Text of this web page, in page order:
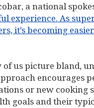
a national
experience. As
it’s becoming
us picture bland,
encourages
or new cooking
goals and their